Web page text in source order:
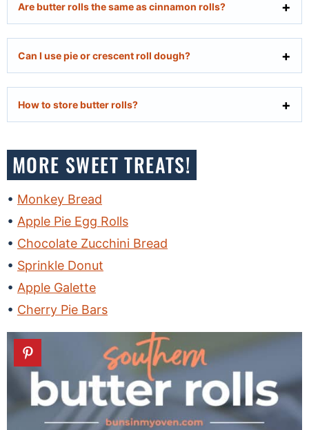
Are butter rolls the same as cinnamon rolls?
Can I use pie or crescent roll dough?
How to store butter rolls?
MORE SWEET TREATS!
Monkey Bread
Apple Pie Egg Rolls
Chocolate Zucchini Bread
Sprinkle Donut
Apple Galette
Cherry Pie Bars